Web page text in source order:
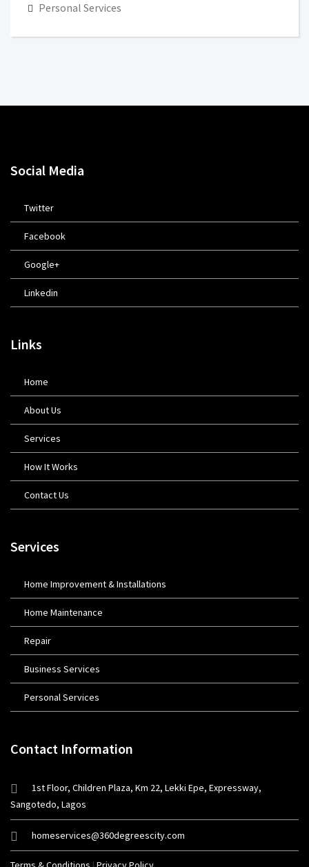
Personal Services
Social Media
Twitter
Facebook
Google+
Linkedin
Links
Home
About Us
Services
How It Works
Contact Us
Services
Home Improvement & Installations
Home Maintenance
Repair
Business Services
Personal Services
Contact Information
1st Floor, Children Plaza, Km 22, Lekki Epe, Expressway,
Sangotedo, Lagos
homeservices@360degreescity.com